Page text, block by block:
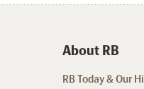
About RB
RB Today & Our